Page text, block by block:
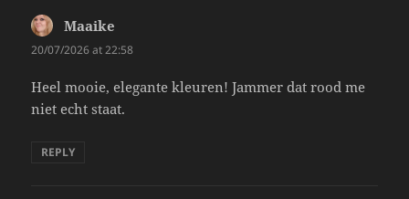
Maaike
20/07/2026 at 22:58
Heel mooie, elegante kleuren! Jammer dat rood me
niet echt staat.
REPLY